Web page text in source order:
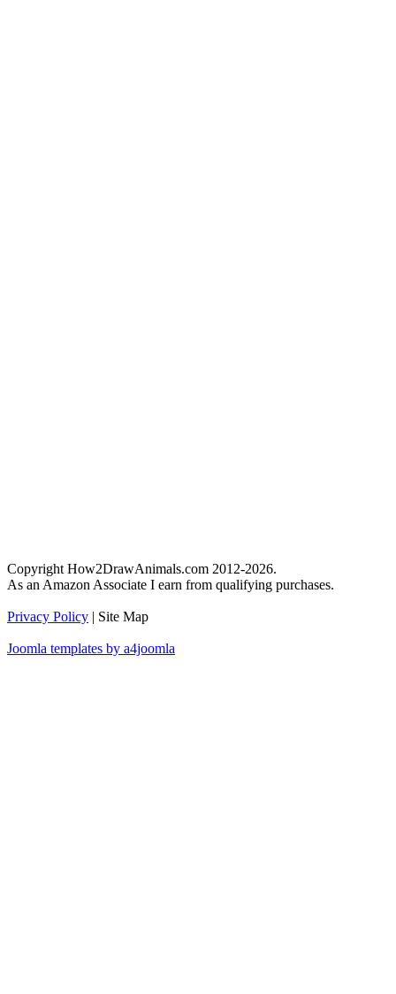
Copyright How2DrawAnimals.com 2012-2026.
As an Amazon Associate I earn from qualifying purchases.
Privacy Policy | Site Map
Joomla templates by a4joomla